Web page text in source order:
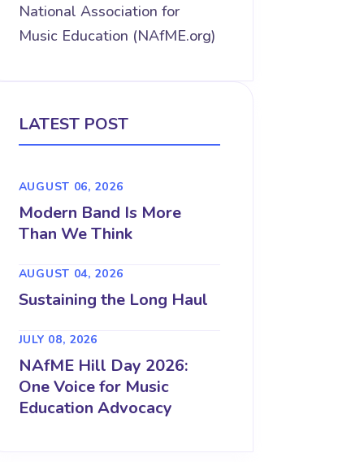
National Association for
Music Education (NAfME.org)
LATEST POST
AUGUST 06, 2026
Modern Band Is More
Than We Think
AUGUST 04, 2026
Sustaining the Long Haul
JULY 08, 2026
NAfME Hill Day 2026:
One Voice for Music
Education Advocacy